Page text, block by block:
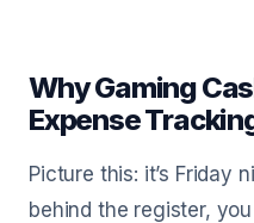
Why Gaming
Expense
Picture this: it’s Friday
behind the register,